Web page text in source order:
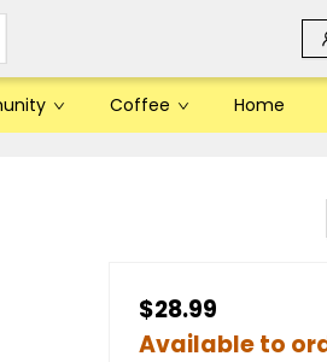
Coffee Home
$28.99
Available to